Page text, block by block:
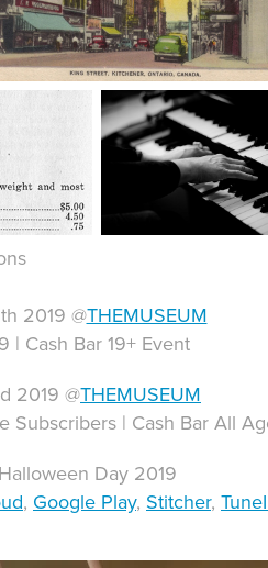
2019 @THEMUSEUM
| Cash Bar 19+ Event
2019 @THEMUSEUM
Subscribers | Cash Bar All
Day 2019
, Google Play, Stitcher,